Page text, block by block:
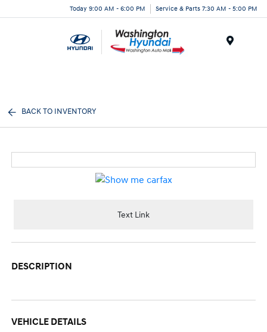
Today 9:00 AM - 6:00 PM Service & Parts 7:30 AM - 5:00 PM
BACK TO INVENTORY
Text Link
DESCRIPTION
VEHICLE DETAILS